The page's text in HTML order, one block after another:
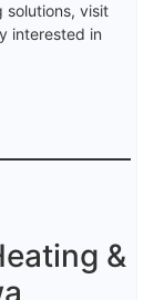
solutions, visit
interested in
&